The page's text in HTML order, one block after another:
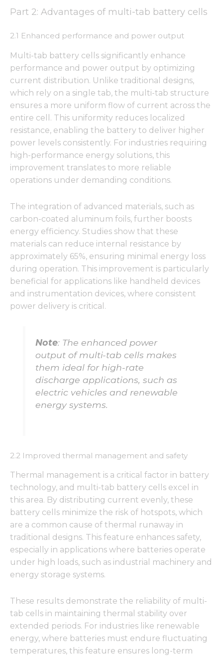
Part 2: Advantages of multi-tab battery cells
2.1 Enhanced performance and power output
Multi-tab battery cells significantly enhance
performance and power output by optimizing
current distribution. Unlike traditional designs,
which rely on a single tab, the multi-tab structure
ensures a more uniform flow of current across the
entire cell. This uniformity reduces localized
resistance, enabling the battery to deliver higher
power levels consistently. For industries requiring
high-performance energy solutions, this
improvement translates to more reliable
operations under demanding conditions.
The integration of advanced materials, such as
carbon-coated aluminum foils, further boosts
energy efficiency. Studies show that these
materials can reduce internal resistance by
approximately 65%, ensuring minimal energy loss
during operation. This improvement is particularly
beneficial for applications like handheld devices
and instrumentation devices, where consistent
power delivery is critical.
Note: The enhanced power
output of multi-tab cells makes
them ideal for high-rate
discharge applications, such as
electric vehicles and renewable
energy systems.
2.2 Improved thermal management and safety
Thermal management is a critical factor in battery
technology, and multi-tab battery cells excel in
this area. By distributing current evenly, these
battery cells minimize the risk of hotspots, which
are a common cause of thermal runaway in
traditional designs. This feature enhances safety,
especially in applications where batteries operate
under high loads, such as industrial machinery and
energy storage systems.
These results demonstrate the reliability of multi-
tab cells in maintaining thermal stability over
extended periods. For industries like renewable
energy, where batteries must endure fluctuating
temperatures, this feature ensures long-term